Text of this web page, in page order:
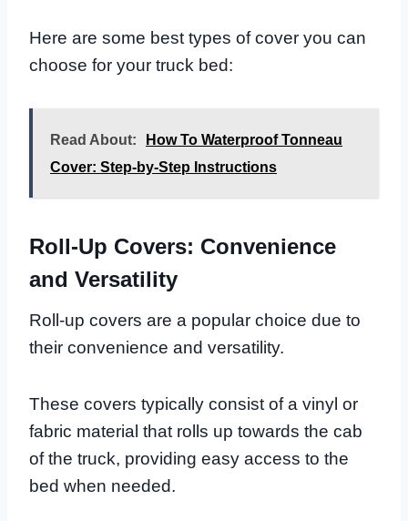
Here are some best types of cover you can
choose for your truck bed:
Read About:
How To Waterproof Tonneau
Cover: Step-by-Step Instructions
Roll-Up Covers: Convenience
and Versatility
Roll-up covers are a popular choice due to
their convenience and versatility.
These covers typically consist of a vinyl or
fabric material that rolls up towards the cab
of the truck, providing easy access to the
bed when needed.